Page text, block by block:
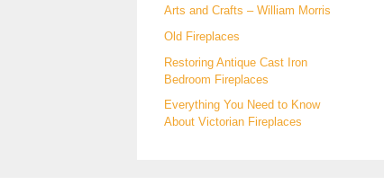
Arts and Crafts – William Morris
Old Fireplaces
Restoring Antique Cast Iron
Bedroom Fireplaces
Everything You Need to Know
About Victorian Fireplaces